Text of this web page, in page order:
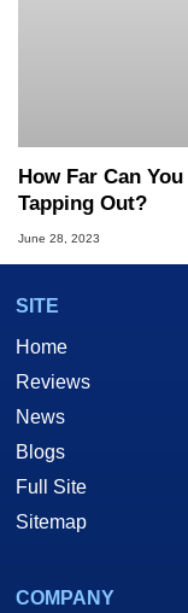
How Far Can
Tapping Out?
June 28, 2023
SITE
Home
Reviews
News
Blogs
Full Site
Sitemap
COMPANY